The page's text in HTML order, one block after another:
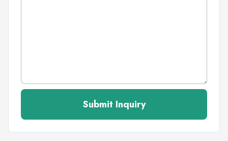
Submit Inquiry